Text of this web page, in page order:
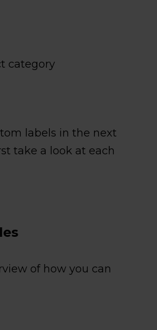
category
labels in the next
take a look at each
of how you can